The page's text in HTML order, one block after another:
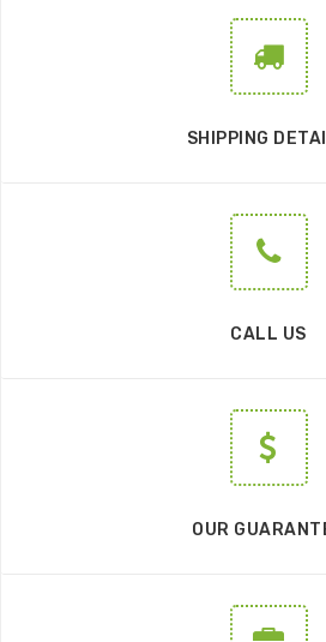
SHIPPING
CALL US
OUR